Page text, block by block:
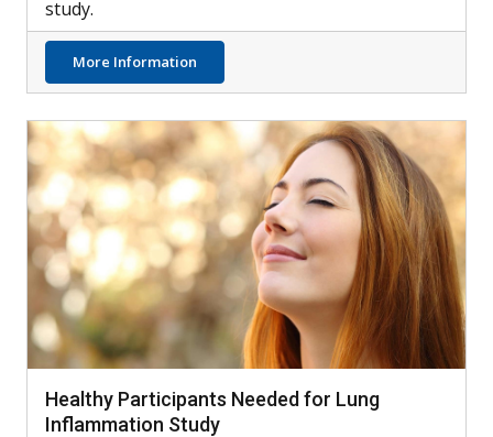
study.
More Information
Healthy Participants Needed for Lung
Inflammation Study